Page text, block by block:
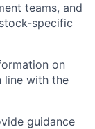
teams, and
specific
on
line with the
guidance